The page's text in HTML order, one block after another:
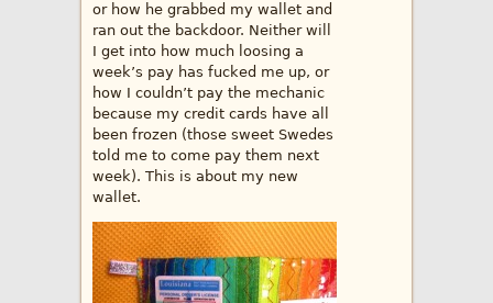
or how he grabbed my wallet and
ran out the backdoor. Neither will
I get into how much loosing a
week’s pay has fucked me up, or
how I couldn’t pay the mechanic
because my credit cards have all
been frozen (those sweet Swedes
told me to come pay them next
week). This is about my new
wallet.